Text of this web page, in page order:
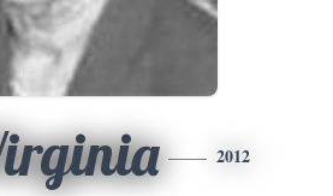
2012